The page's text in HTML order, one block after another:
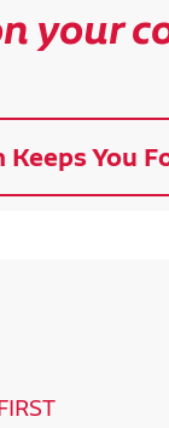
your
Keeps You